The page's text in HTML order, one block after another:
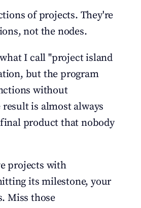
of projects. They're
not the nodes.
I call "project island
but the program
without
is almost always
product that nobody
projects with
its milestone, your
Miss those